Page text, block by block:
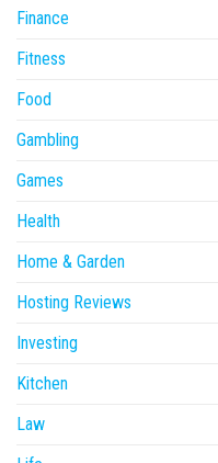
Finance
Fitness
Food
Gambling
Games
Health
Home & Garden
Hosting Reviews
Investing
Kitchen
Law